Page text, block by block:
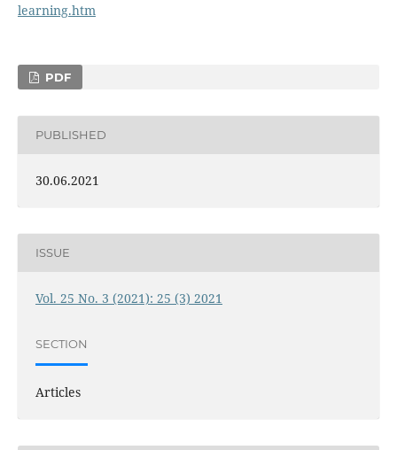
learning.htm
PDF
PUBLISHED
30.06.2021
ISSUE
Vol. 25 No. 3 (2021): 25 (3) 2021
SECTION
Articles